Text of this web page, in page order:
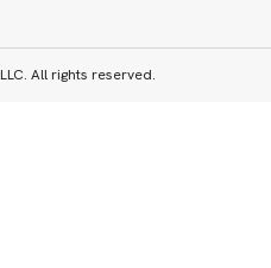
All rights reserved.